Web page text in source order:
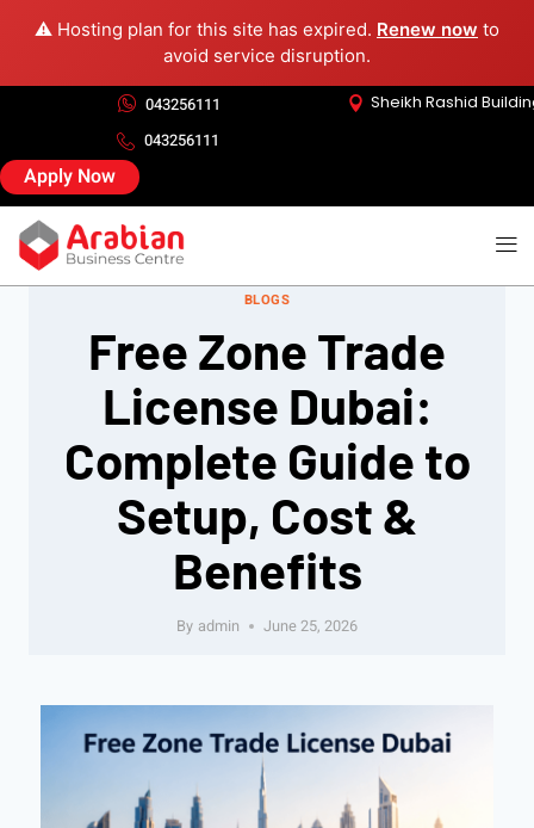
⚠️ Hosting plan for this site has expired. Renew now to
avoid service disruption.
043256111
Sheikh Rashid
043256111
Apply Now
BLOGS
Free Zone Trade
License Dubai:
Complete Guide to
Setup, Cost &
Benefits
By admin June 25, 2026